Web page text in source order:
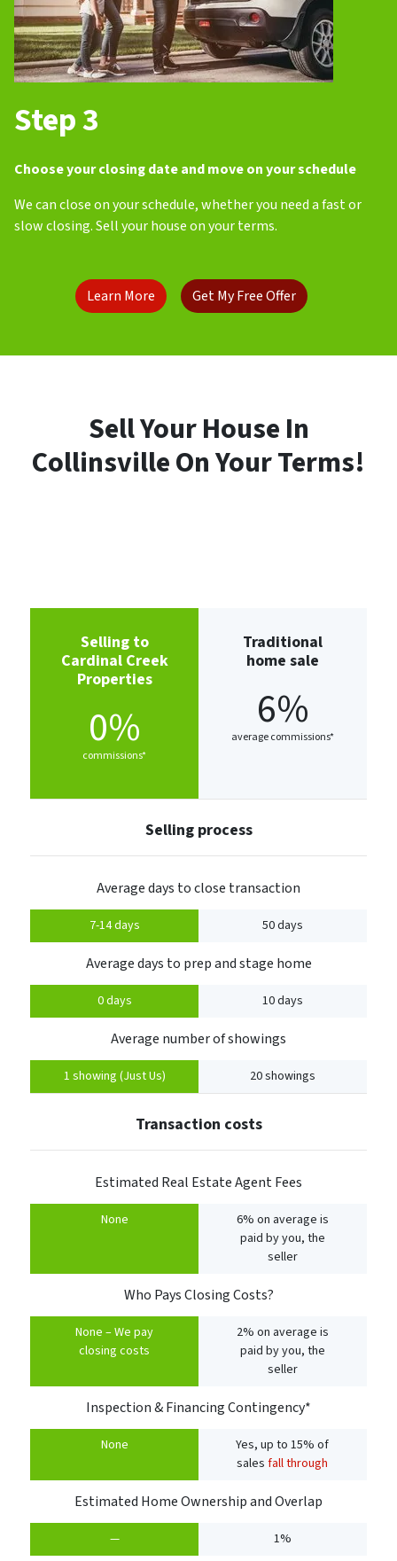
Step 3
Choose your closing date and move on your schedule
We can close on your schedule, whether you need a fast or
slow closing. Sell your house on your terms.
Learn More Get My Free Offer
Sell Your House In
CollinsvilleOn Your Terms!
Selling to
Cardinal Creek
Properties
0%
commissions*
Traditional
home sale
6%
average commissions*
Selling process
Average days to close transaction
7-14 days 50 days
Average days to prep and stage home
0 days 10 days
Average number of showings
1 showing (Just Us) 20 showings
Transaction costs
Estimated Real Estate Agent Fees
None
6% on average is
paid by you, the
seller
Who Pays Closing Costs?
None – We pay
closing costs
2% on average is
paid by you, the
seller
Inspection & Financing Contingency*
None
Yes, up to 15% of
salesfall through
Estimated Home Ownership and Overlap
— 1%